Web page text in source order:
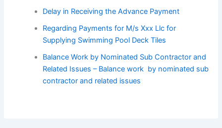
Delay in Receiving the Advance Payment
Regarding Payments for M/s Xxx Llc for
Supplying Swimming Pool Deck Tiles
Balance Work by Nominated Sub Contractor and
Related Issues – Balance work by nominated sub
contractor and related issues